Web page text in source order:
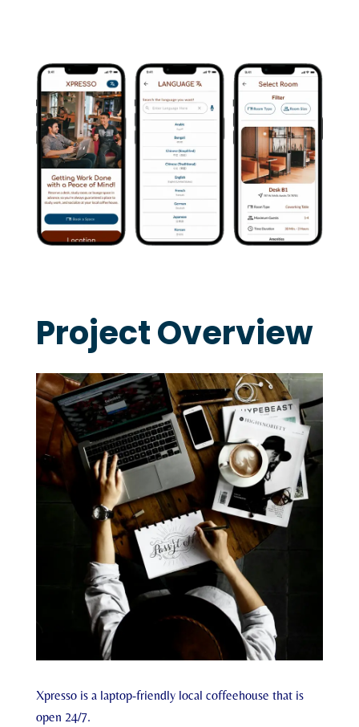
Project Overview
Xpresso is a laptop-friendly local coffeehouse that is
open 24/7.